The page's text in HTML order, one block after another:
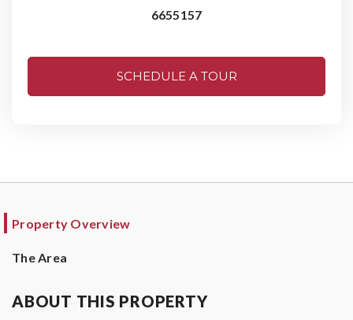
6655157
SCHEDULE A TOUR
Property Overview
The Area
ABOUT THIS PROPERTY